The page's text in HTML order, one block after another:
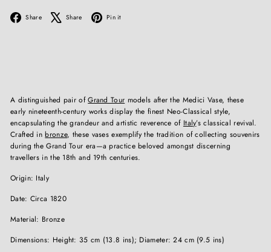
Share Facebook
Share X Pin it
A distinguished pair ofGrand Tour models after the Medici Vase, these
early nineteenth-century works display the finest Neo-Classical style,
encapsulating the grandeur and artistic reverence of Italy’s classical revival.
Crafted inbronze, these vases exemplify the tradition of collecting souvenirs
during the Grand Tour era—a practice beloved amongst discerning
travellers in the 18th and 19th centuries.
Origin: Italy
Date: Circa 1820
Material: Bronze
Dimensions: Height: 35 cm (13.8 ins); Diameter: 24 cm (9.5 ins)